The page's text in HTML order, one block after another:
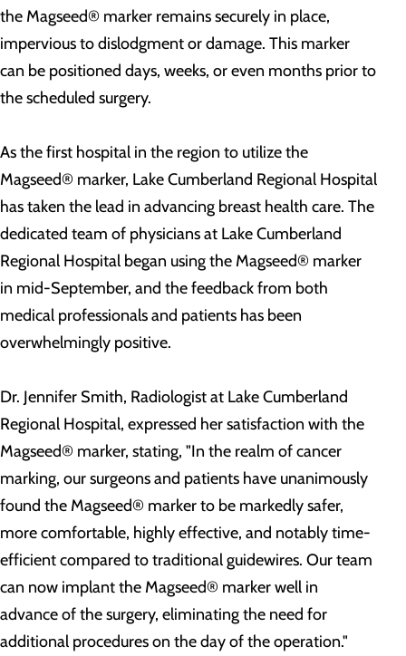
the Magseed® marker remains securely in place,
impervious to dislodgment or damage. This marker
can be positioned days, weeks, or even months prior to
the scheduled surgery.
As the first hospital in the region to utilize the
Magseed® marker, Lake Cumberland Regional Hospital
has taken the lead in advancing breast health care. The
dedicated team of physicians at Lake Cumberland
Regional Hospital began using the Magseed® marker
in mid-September, and the feedback from both
medical professionals and patients has been
overwhelmingly positive.
Dr. Jennifer Smith, Radiologist at Lake Cumberland
Regional Hospital, expressed her satisfaction with the
Magseed® marker, stating, "In the realm of cancer
marking, our surgeons and patients have unanimously
found the Magseed® marker to be markedly safer,
more comfortable, highly effective, and notably time-
efficient compared to traditional guidewires. Our team
can now implant the Magseed® marker well in
advance of the surgery, eliminating the need for
additional procedures on the day of the operation."